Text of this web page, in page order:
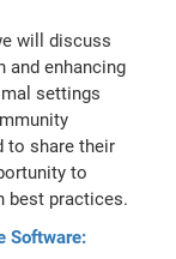
will discuss
enhancing
settings
to share their
to
best practices.
Software: